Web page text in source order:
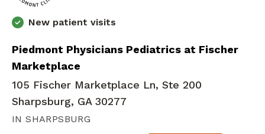
New patient visits
Piedmont Physicians Pediatrics at Fischer
Marketplace
105 Fischer Marketplace Ln, Ste 200
Sharpsburg, GA 30277
IN SHARPSBURG